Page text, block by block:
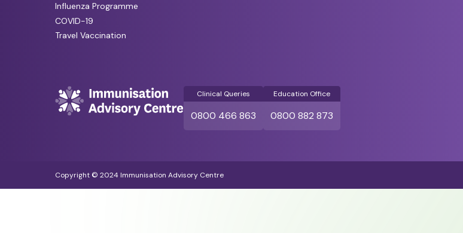
Influenza Programme
COVID-19
Travel Vaccination
Clinical Queries
0800 466 863
Education Office
0800 882 873
Copyright © 2024 Immunisation Advisory Centre